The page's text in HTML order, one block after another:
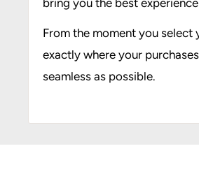
From the moment you
exactly where your
seamless as possible.